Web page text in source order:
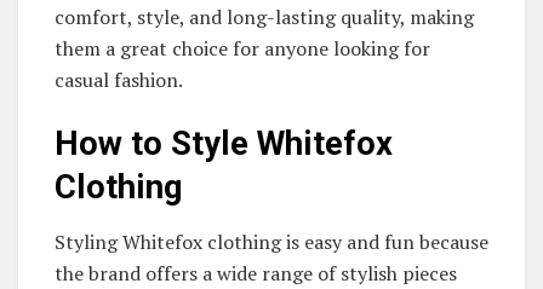
comfort, style, and long-lasting quality, making
them a great choice for anyone looking for
casual fashion.
How to Style Whitefox
Clothing
Styling Whitefox clothing is easy and fun because
the brand offers a wide range of stylish pieces